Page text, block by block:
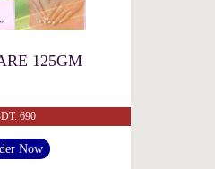
125GM
690
Now